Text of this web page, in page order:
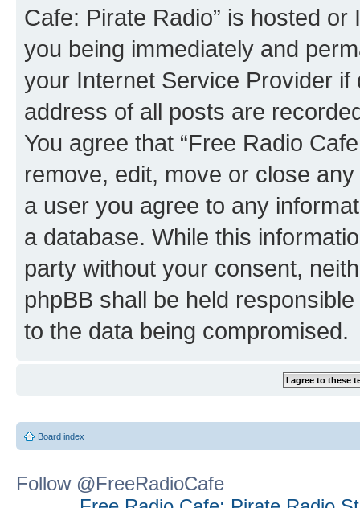
Cafe: Pirate Radio” is hosted
you being immediately and
your Internet Service Provider
address of all posts are
You agree that “Free Radio
remove, edit, move or close
a user you agree to any
a database. While this
party without your consent,
phpBB shall be held
to the data being compromised.
Board index
Follow @FreeRadioCafe